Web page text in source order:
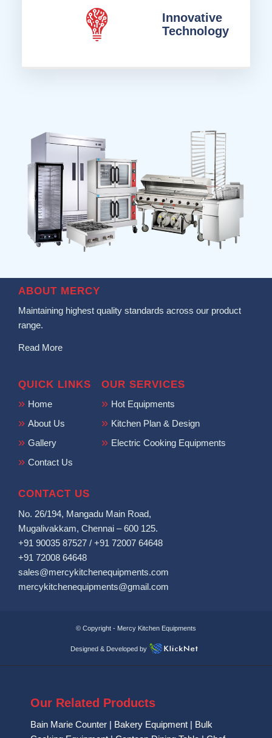
Innovative
Technology
ABOUT MERCY
Maintaining highest quality standards across our product
range.
Read More
QUICK LINKS
Home
About Us
Gallery
Contact Us
OUR SERVICES
Hot Equipments
Kitchen Plan & Design
Electric Cooking Equipments
CONTACT US
No. 26/194, Mangadu Main Road,
Mugalivakkam, Chennai – 600 125.
+91 90035 87527/ +91 72007 64648
+91 72008 64648
sales@mercykitchenequipments.com
mercykitchenequipments@gmail.com
© Copyright - Mercy Kitchen Equipments
Designed & Developed by
Our Related Products
Bain Marie Counter | Bakery Equipment | Bulk